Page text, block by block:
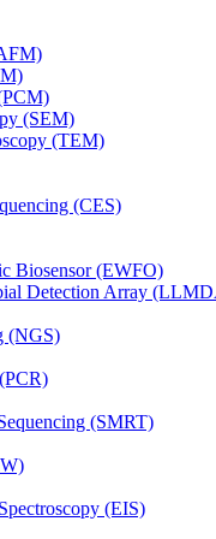
(SEM)
(TEM)
(CES)
Biosensor (EWFO)
Detection Array
(NGS)
(SMRT)
(EIS)